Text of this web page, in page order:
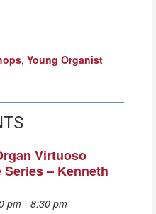
, Young Organist
Virtuoso
– Kenneth
pm - 8:30 pm